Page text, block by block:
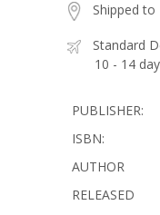
Shipped to
Standard
10 - 14
PUBLISHER:
ISBN:
AUTHOR
RELEASED